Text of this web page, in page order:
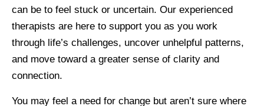
can be to feel stuck or uncertain. Our experienced
therapists are here to support you as you work
through life’s challenges, uncover unhelpful patterns,
and move toward a greater sense of clarity and
connection.
You may feel a need for change but aren’t sure where